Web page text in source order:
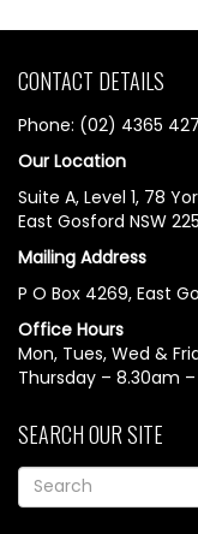
CONTACT DETAILS
Phone: (02) 4365
Our Location
Suite A, Level 1, 78
East Gosford NSW
Mailing Address
P O Box 4269, East
Office Hours
Mon, Tues, Wed &
Thursday – 8.30am
SEARCH OUR SITE